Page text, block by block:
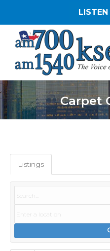
Carpet
Listings